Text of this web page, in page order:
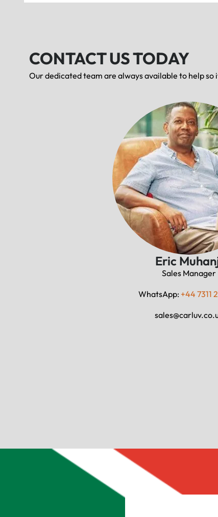
CONTACT US TODAY
Our dedicated team are always available to help
Eric
Sales Manager
WhatsApp: +44 7311